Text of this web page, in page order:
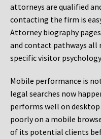
attorneys are qualified
contacting the firm is
Attorney biography
and contact pathways all
specific visitor
Mobile performance is
legal searches now
performs well on
poorly on a mobile
of its potential clients